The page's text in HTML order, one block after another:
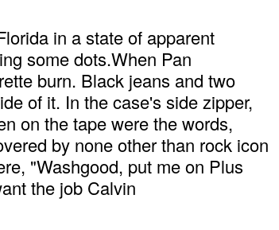
in a state of apparent
some dots.When Pan
burn. Black jeans and two
of it. In the case's side zipper,
on the tape were the words,
by none other than rock icon
"Washgood, put me on Plus
the job Calvin